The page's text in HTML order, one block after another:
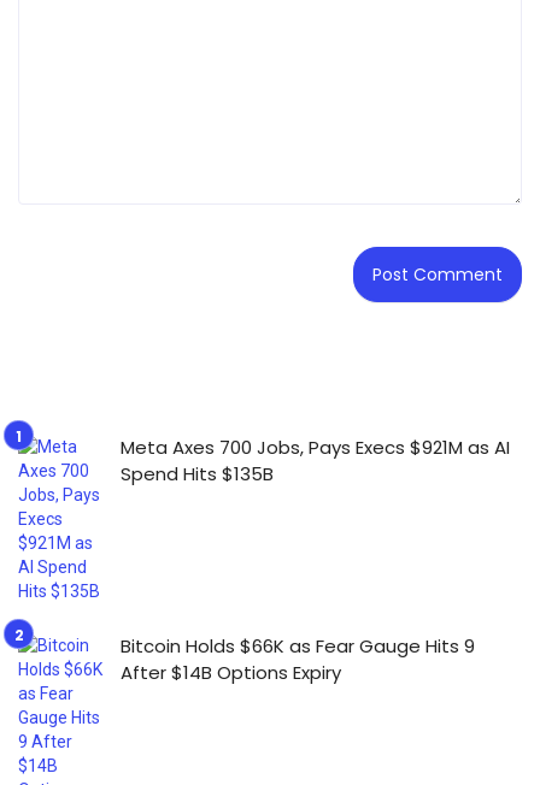
Meta Axes 700 Jobs, Pays Execs $921M as AI
Spend Hits $135B
Bitcoin Holds $66K as Fear Gauge Hits 9
After $14B Options Expiry